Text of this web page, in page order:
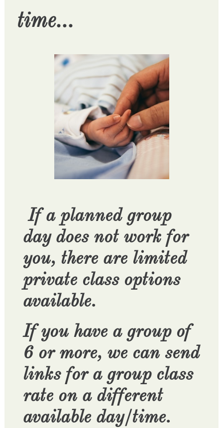
time...
If a planned group
day does not work for
you, there are limited
private class options
available.
If you have a group of
6 or more, we can send
links for a group class
rate on a different
available day/time.